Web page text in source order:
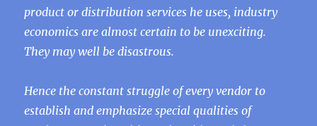
product or distribution services he uses, industry
economics are almost certain to be unexciting.
They may well be disastrous.
Hence the constant struggle of every vendor to
establish and emphasize special qualities of